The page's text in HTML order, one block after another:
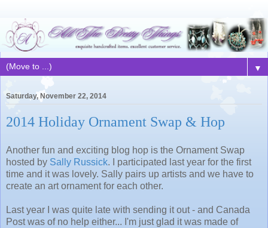
▼
Saturday, November 22, 2014
2014 Holiday Ornament Swap & Hop
Another fun and exciting blog hop is the Ornament Swap
hosted by Sally Russick. I participated last year for the first
time and it was lovely. Sally pairs up artists and we have to
create an art ornament for each other.
Last year I was quite late with sending it out - and Canada
Post was of no help either... I'm just glad it was made of